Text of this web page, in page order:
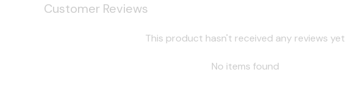
Customer Reviews
This product hasn't received any reviews yet
No items found